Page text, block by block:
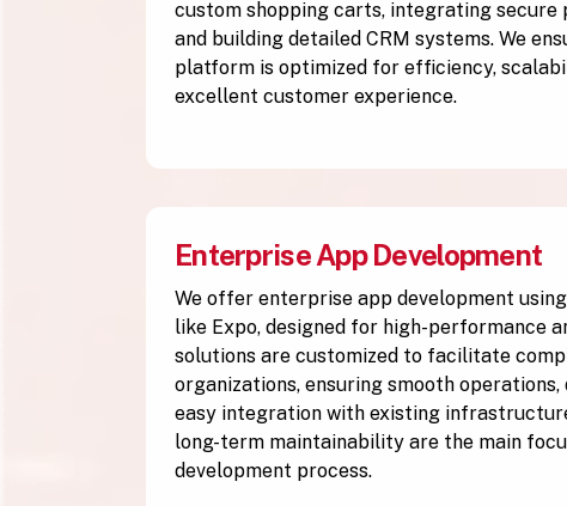
custom shopping carts, integrating secure
and building detailed CRM systems. We
platform is optimized for efficiency,
excellent customer experience.
Enterprise App Development
We offer enterprise app development
like Expo, designed for high-performance
solutions are customized to facilitate
organizations, ensuring smooth operations,
easy integration with existing
long-term maintainability are the main
development process.